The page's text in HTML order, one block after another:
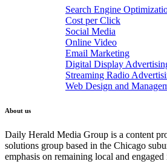
Search Engine
Cost per Click
Social Media
Online Video
Email Marketing
Digital Display
Streaming Radio
Web Design and
About us
Daily Herald Media Group is a content
solutions group based in the Chicago
emphasis on remaining local and